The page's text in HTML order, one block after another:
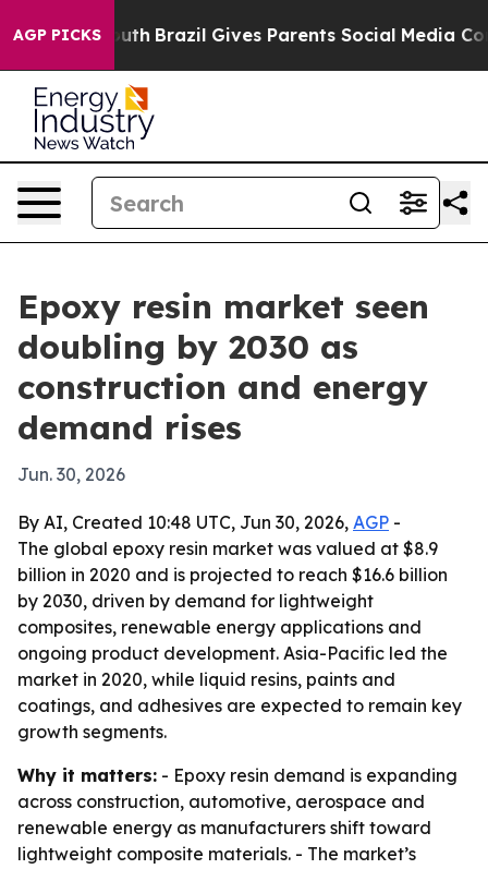
AGP PICKS
to Youth Brazil Gives Parents Social Media
Epoxy resin market seen
doubling by 2030 as
construction and energy
demand rises
Jun. 30, 2026
By AI, Created 10:48 UTC, Jun 30, 2026, AGP -
The global epoxy resin market was valued at $8.9
billion in 2020 and is projected to reach $16.6 billion
by 2030, driven by demand for lightweight
composites, renewable energy applications and
ongoing product development. Asia-Pacific led the
market in 2020, while liquid resins, paints and
coatings, and adhesives are expected to remain key
growth segments.
Why it matters: - Epoxy resin demand is expanding
across construction, automotive, aerospace and
renewable energy as manufacturers shift toward
lightweight composite materials. - The market’s